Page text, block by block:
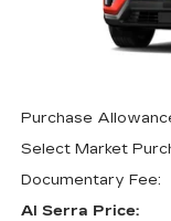
Purchase
Select Market
Documentary Fee:
Al Serra Price: